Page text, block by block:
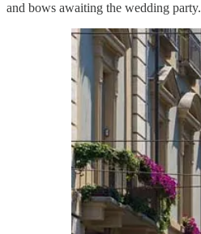
and bows awaiting the wedding party.